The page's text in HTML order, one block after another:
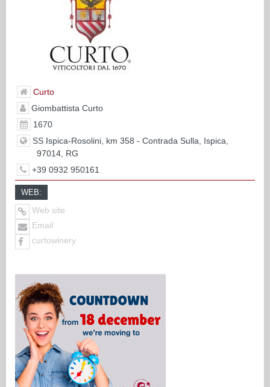
Curto
Giombattista Curto
1670
SS Ispica-Rosolini, km 358 - Contrada Sulla, Ispica,
97014, RG
+39 0932 950161
WEB:
Web site
Email
curtowinery